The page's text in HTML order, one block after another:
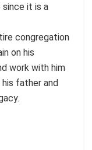
it is a
congregation
on his
work with him
father and